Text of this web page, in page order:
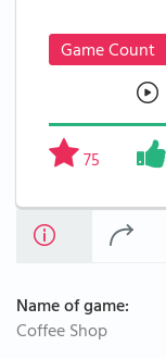
Game Count
75
Name of game:
Coffee Shop